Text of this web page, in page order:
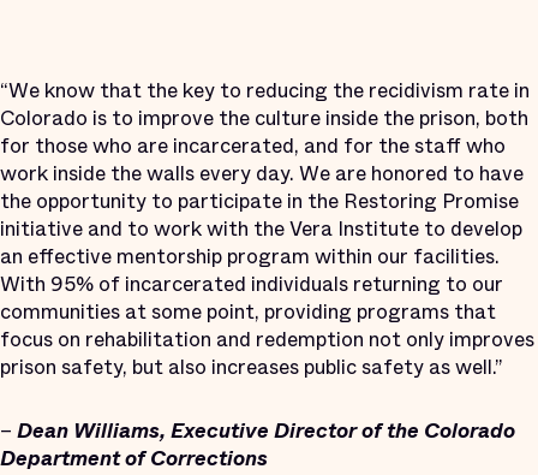
“We know that the key to reducing the recidivism rate in
Colorado is to improve the culture inside the prison, both
for those who are incarcerated, and for the staff who
work inside the walls every day. We are honored to have
the opportunity to participate in the Restoring Promise
initiative and to work with the Vera Institute to develop
an effective mentorship program within our facilities.
With 95% of incarcerated individuals returning to our
communities at some point, providing programs that
focus on rehabilitation and redemption not only improves
prison safety, but also increases public safety as well.”
– Dean Williams, Executive Director of the Colorado
Department of Corrections